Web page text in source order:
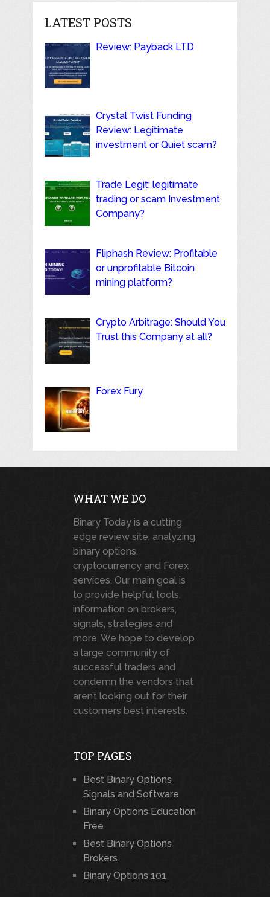
LATEST POSTS
Review: Payback LTD
Crystal Twist Funding
Review: Legitimate
investment or Quiet scam?
Trade Legit: legitimate
trading or scam Investment
Company?
Fliphash Review: Profitable
or unprofitable Bitcoin
mining platform?
Crypto Arbitrage: Should You
Trust this Company at all?
Forex Fury
WHAT WE DO
Binary Today is a cutting
edge review site, analyzing
binary options,
cryptocurrency and Forex
services. Our main goal is
to provide helpful tools,
information on brokers,
signals, strategies and
more. We hope to develop
a large community of
successful traders and
condemn the vendors that
aren’t looking out for their
customers best interests.
TOP PAGES
Best Binary Options
Signals and Software
Binary Options Education
Free
Best Binary Options
Brokers
Binary Options 101